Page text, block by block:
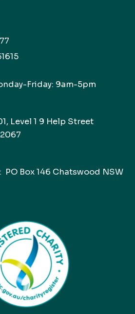
Friday: 9am-5pm
Level 1 9 Help Street
PO Box 146 Chatswood NSW